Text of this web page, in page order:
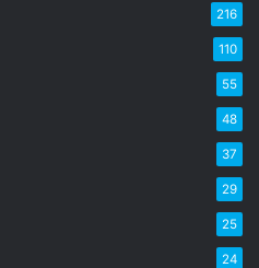
216
110
55
48
37
29
25
24